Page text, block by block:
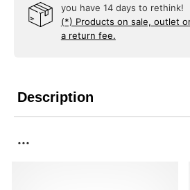
you have 14 days to rethink!
(*) Products on sale, outlet
a return fee.
Description
...